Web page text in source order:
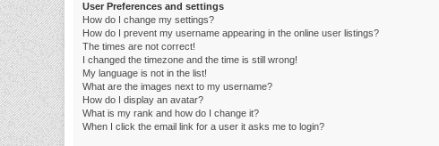
User Preferences and settings
How do I change my settings?
How do I prevent my username appearing in the online user listings?
The times are not correct!
I changed the timezone and the time is still wrong!
My language is not in the list!
What are the images next to my username?
How do I display an avatar?
What is my rank and how do I change it?
When I click the email link for a user it asks me to login?